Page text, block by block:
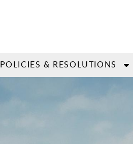
POLICIES & RESOLUTIONS